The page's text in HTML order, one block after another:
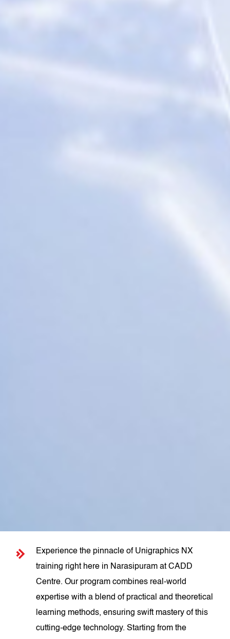
Experience the pinnacle of Unigraphics NX
training right here in Narasipuram at CADD
Centre. Our program combines real-world
expertise with a blend of practical and theoretical
learning methods, ensuring swift mastery of this
cutting-edge technology. Starting from the